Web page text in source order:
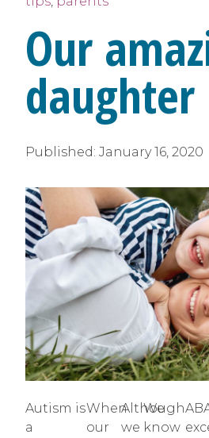
Our
daughter
Published: January 16, 2020
Autism is
a
When
our
Although
we
We
know